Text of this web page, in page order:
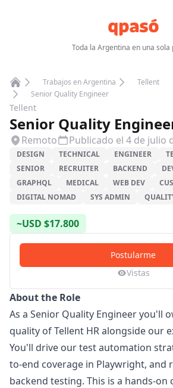
Toda la Argentina en una sola
Home
Trabajos en Argentina
Tellent
Senior Quality Engineer
Tellent
Senior Quality
Remoto Publicado el 4 de julio
DESIGN TECHNICAL ENGINEER
SENIOR
RECRUITER BACKEND
GRAPHQL
MEDICAL WEB DEV
DIGITAL NOMAD
SYS ADMIN
~USD $17.800
Postularme
Vistas
About the Role
As a Senior Quality Engineer you'll
quality of Tellent HR alongside our
You'll drive our test automation
to-end coverage in Playwright, and
backend testing. This is a hands-